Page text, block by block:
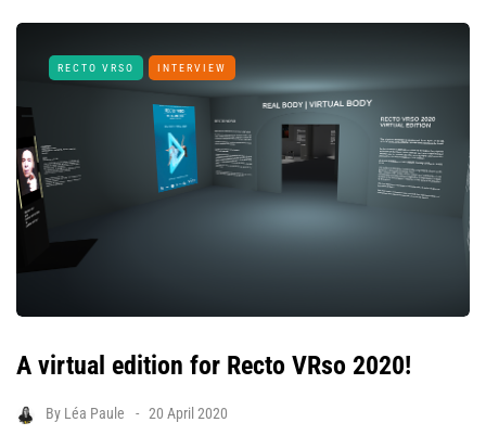
RECTO VRSO INTERVIEW
A virtual edition for Recto VRso 2020!
By Léa Paule 20 April 2020